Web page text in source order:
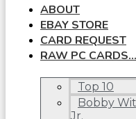
ABOUT
EBAY STORE
CARD REQUEST
RAW PC CARDS…
Top 10
Bobby
Jr.